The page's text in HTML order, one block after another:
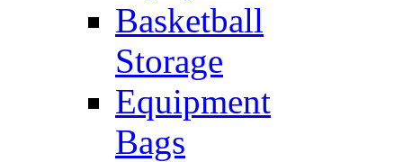
Basketball
Storage
Equipment
Bags